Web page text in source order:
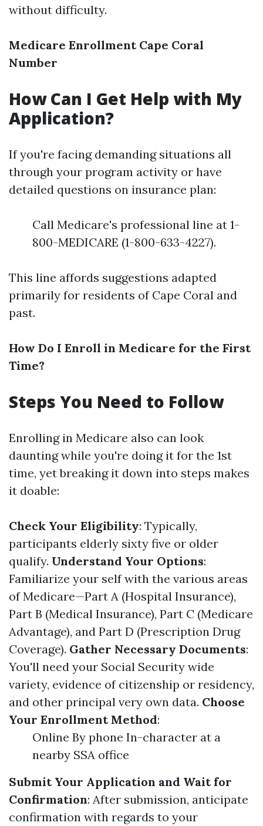
without difficulty.
Medicare Enrollment Cape Coral
Number
How Can I Get Help with My
Application?
If you're facing demanding situations all
through your program activity or have
detailed questions on insurance plan:
Call Medicare's professional line at 1-
800-MEDICARE (1-800-633-4227).
This line affords suggestions adapted
primarily for residents of Cape Coral and
past.
How Do I Enroll in Medicare for the First
Time?
Steps You Need to Follow
Enrolling in Medicare also can look
daunting while you're doing it for the 1st
time, yet breaking it down into steps makes
it doable:
Check Your Eligibility: Typically,
participants elderly sixty five or older
qualify. Understand Your Options:
Familiarize your self with the various areas
of Medicare—Part A (Hospital Insurance),
Part B (Medical Insurance), Part C (Medicare
Advantage), and Part D (Prescription Drug
Coverage). Gather Necessary Documents:
You'll need your Social Security wide
variety, evidence of citizenship or residency,
and other principal very own data. Choose
Your Enrollment Method:
Online By phone In-character at a
nearby SSA office
Submit Your Application and Wait for
Confirmation: After submission, anticipate
confirmation with regards to your